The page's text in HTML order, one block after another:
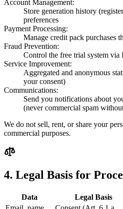
Account Management:
Store generation history
preferences
Payment Processing:
Manage credit pack purchases
Fraud Prevention:
Control the free trial system via
Service Improvement:
Aggregated and anonymous
your consent)
Communications:
Send you notifications about
(never commercial spam
We do not sell, rent, or share your
commercial purposes.
4. Legal Basis for
Data Legal Basis